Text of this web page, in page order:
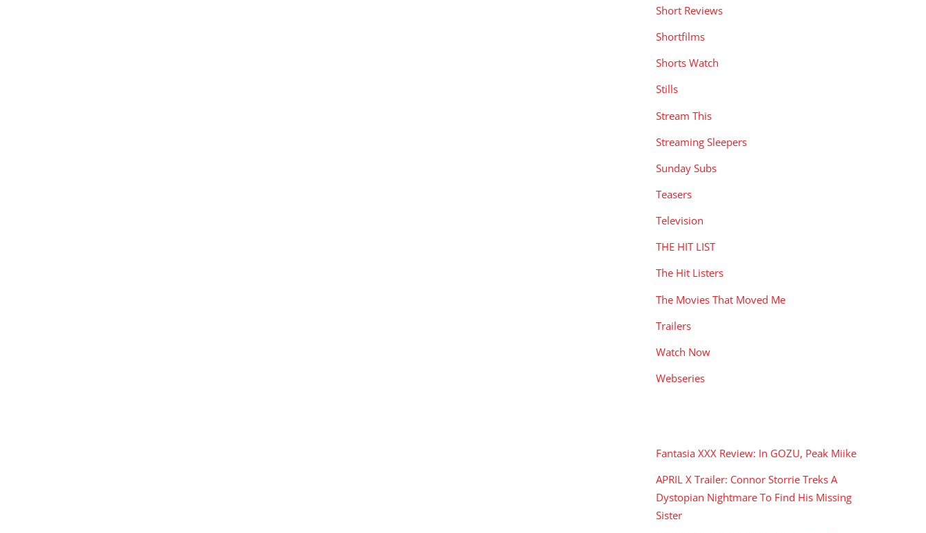
Short Reviews
Shortfilms
Shorts Watch
Stills
Stream This
Streaming Sleepers
Sunday Subs
Teasers
Television
THE HIT LIST
The Hit Listers
The Movies That Moved Me
Trailers
Watch Now
Webseries
Fantasia XXX Review: In GOZU, Peak Miike
APRIL X Trailer: Connor Storrie Treks A
Dystopian Nightmare To Find His Missing
Sister